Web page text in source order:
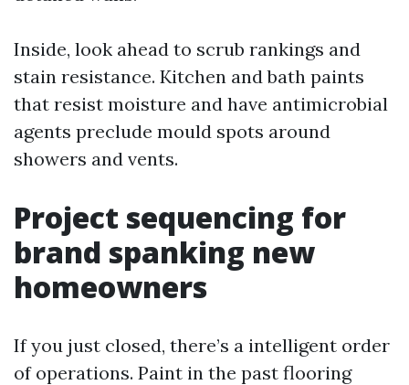
Inside, look ahead to scrub rankings and
stain resistance. Kitchen and bath paints
that resist moisture and have antimicrobial
agents preclude mould spots around
showers and vents.
Project sequencing for
brand spanking new
homeowners
If you just closed, there’s a intelligent order
of operations. Paint in the past flooring